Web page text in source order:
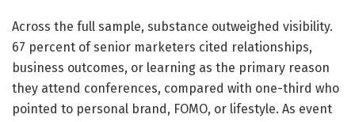
Across the full sample, substance outweighed visibility.
67 percent of senior marketers cited relationships,
business outcomes, or learning as the primary reason
they attend conferences, compared with one-third who
pointed to personal brand, FOMO, or lifestyle. As event